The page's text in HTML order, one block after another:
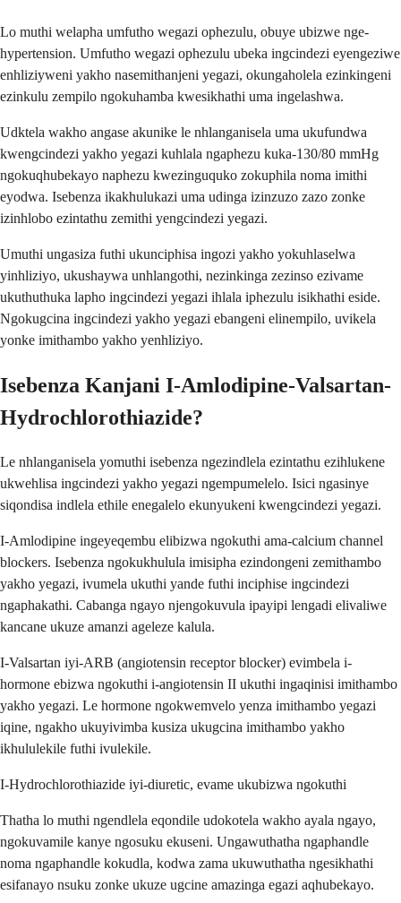
Lo muthi welapha umfutho wegazi ophezulu, obuye ubizwe nge-
hypertension. Umfutho wegazi ophezulu ubeka ingcindezi eyengeziwe
enhliziyweni yakho nasemithanjeni yegazi, okungaholela ezinkingeni
ezinkulu zempilo ngokuhamba kwesikhathi uma ingelashwa.
Udktela wakho angase akunike le nhlanganisela uma ukufundwa
kwengcindezi yakho yegazi kuhlala ngaphezu kuka-130/80 mmHg
ngokuqhubekayo naphezu kwezinguquko zokuphila noma imithi
eyodwa. Isebenza ikakhulukazi uma udinga izinzuzo zazo zonke
izinhlobo ezintathu zemithi yengcindezi yegazi.
Umuthi ungasiza futhi ukunciphisa ingozi yakho yokuhlaselwa
yinhliziyo, ukushaywa unhlangothi, nezinkinga zezinso ezivame
ukuthuthuka lapho ingcindezi yegazi ihlala iphezulu isikhathi eside.
Ngokugcina ingcindezi yakho yegazi ebangeni elinempilo, uvikela
yonke imithambo yakho yenhliziyo.
Isebenza Kanjani I-Amlodipine-Valsartan-
Hydrochlorothiazide?
Le nhlanganisela yomuthi isebenza ngezindlela ezintathu ezihlukene
ukwehlisa ingcindezi yakho yegazi ngempumelelo. Isici ngasinye
siqondisa indlela ethile enegalelo ekunyukeni kwengcindezi yegazi.
I-Amlodipine ingeyeqembu elibizwa ngokuthi ama-calcium channel
blockers. Isebenza ngokukhulula imisipha ezindongeni zemithambo
yakho yegazi, ivumela ukuthi yande futhi inciphise ingcindezi
ngaphakathi. Cabanga ngayo njengokuvula ipayipi lengadi elivaliwe
kancane ukuze amanzi ageleze kalula.
I-Valsartan iyi-ARB (angiotensin receptor blocker) evimbela i-
hormone ebizwa ngokuthi i-angiotensin II ukuthi ingaqinisi imithambo
yakho yegazi. Le hormone ngokwemvelo yenza imithambo yegazi
iqine, ngakho ukuyivimba kusiza ukugcina imithambo yakho
ikhululekile futhi ivulekile.
I-Hydrochlorothiazide iyi-diuretic, evame ukubizwa ngokuthi
Thatha lo muthi ngendlela eqondile udokotela wakho ayala ngayo,
ngokuvamile kanye ngosuku ekuseni. Ungawuthatha ngaphandle
noma ngaphandle kokudla, kodwa zama ukuwuthatha ngesikhathi
esifanayo nsuku zonke ukuze ugcine amazinga egazi aqhubekayo.